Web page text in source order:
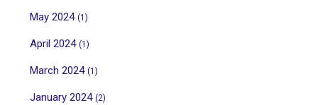
May 2024 (1)
April 2024 (1)
March 2024 (1)
January 2024 (2)